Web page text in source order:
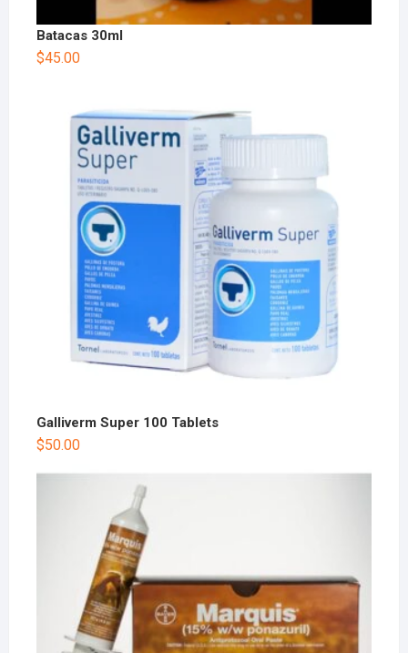
Batacas 30ml
$45.00
Galliverm Super 100 Tablets
$50.00